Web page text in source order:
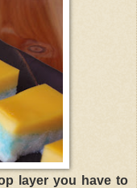
layer you have to